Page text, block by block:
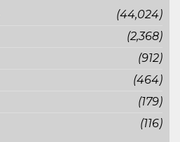
(44,024)
(2,368)
(912)
(464)
(179)
(116)